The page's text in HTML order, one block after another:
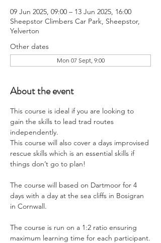
09 Jun 2025, 09:00 – 13 Jun 2025, 16:00
Sheepstor Climbers Car Park, Sheepstor,
Yelverton
Other dates
Mon 07 Sept, 9:00
About the event
This course is ideal if you are looking to
gain the skills to lead trad routes
independently.
This course will also cover a days improvised
rescue skills which is an essential skills if
things don’t go to plan!
The course will based on Dartmoor for 4
days with a day at the sea cliffs in Bosigran
in Cornwall.
The course is run on a 1:2 ratio ensuring
maximum learning time for each participant.